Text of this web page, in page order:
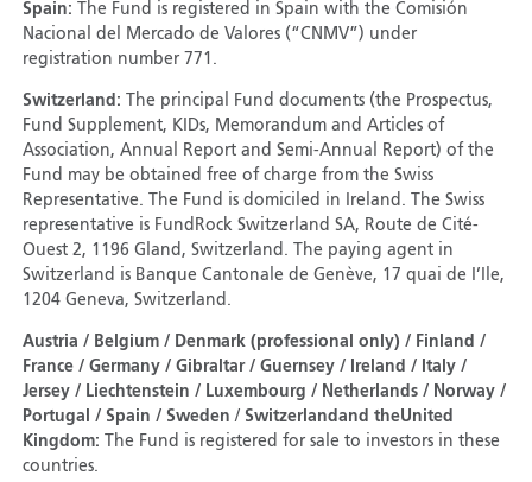
Spain: The Fund is registered in Spain with the Comisión
Nacional del Mercado de Valores (“CNMV”) under
registration number 771.
Switzerland: The principal Fund documents (the Prospectus,
Fund Supplement, KIDs, Memorandum and Articles of
Association, Annual Report and Semi-Annual Report) of the
Fund may be obtained free of charge from the Swiss
Representative. The Fund is domiciled in Ireland. The Swiss
representative is FundRock Switzerland SA, Route de Cité-
Ouest 2, 1196 Gland, Switzerland. The paying agent in
Switzerland is Banque Cantonale de Genève, 17 quai de I’Ile,
1204 Geneva, Switzerland.
Austria / Belgium / Denmark (professional only) / Finland /
France / Germany / Gibraltar / Guernsey / Ireland / Italy /
Jersey / Liechtenstein / Luxembourg / Netherlands / Norway /
Portugal / Spain / Sweden / Switzerland and theUnited
Kingdom:
The Fund is registered for sale to investors in these
countries.